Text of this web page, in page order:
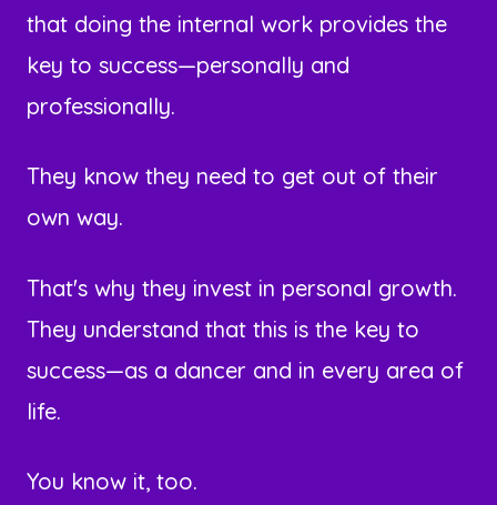
that doing the internal work provides the
key to success—personally and
professionally.
They know they need to get out of their
own way.
That's why they invest in personal growth.
They understand that this is the key to
success—as a dancer and in every area of
life.
You know it, too.